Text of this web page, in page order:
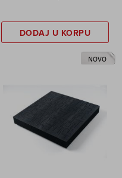
DODAJ U KORPU
NOVO